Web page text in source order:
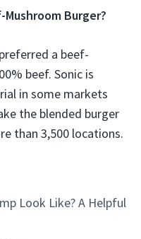
Burger?
a beef-
beef. Sonic is
in some markets
the blended burger
than 3,500 locations.
Look Like? A Helpful